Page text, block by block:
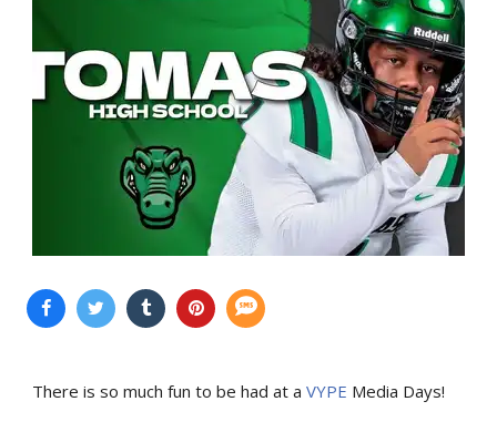
There is so much fun to be had at a VYPE Media Days!